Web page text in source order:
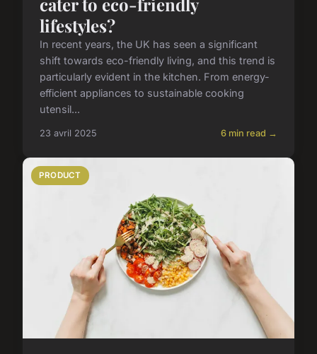
cater to eco-friendly
lifestyles?
In recent years, the UK has seen a significant
shift towards eco-friendly living, and this trend is
particularly evident in the kitchen. From energy-
efficient appliances to sustainable cooking
utensil...
23 avril 2025 6 min read →
PRODUCT